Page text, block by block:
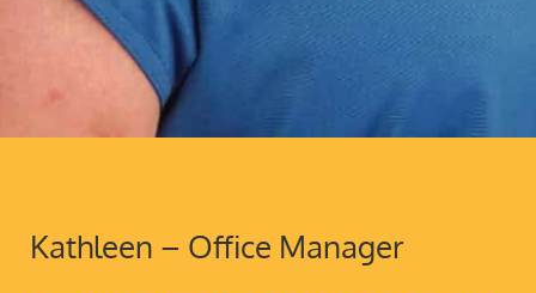
Kathleen – Office Manager